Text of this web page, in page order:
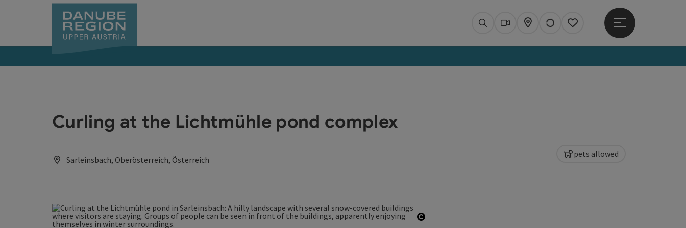
SearchWebcams
Map Notes
Open main menu
Curling at the Lichtmühle pond complex
Sarleinsbach, Oberösterreich, Österreich
pets allowed